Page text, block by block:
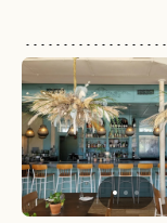
LET'S GO
RESET MY
LET'S GO
No